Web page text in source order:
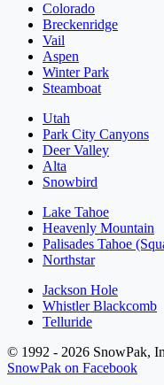
Colorado
Breckenridge
Vail
Aspen
Winter Park
Steamboat
Utah
Park City Canyons
Deer Valley
Alta
Snowbird
Lake Tahoe
Heavenly Mountain
Palisades Tahoe
Northstar
Jackson Hole
Whistler Blackcomb
Telluride
© 1992 - 2026 SnowPak,
SnowPak on Facebook